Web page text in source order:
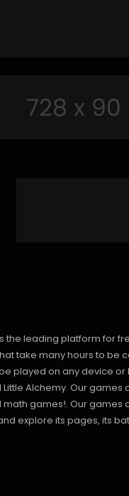
the leading platform for
take many hours to be
played on any device
Alchemy. Our
games!. Our games
explore its pages, its